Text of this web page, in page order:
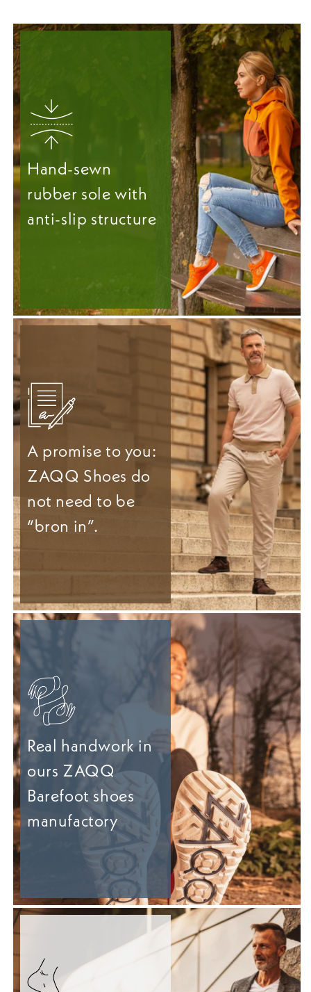
Hand-sewn
rubber sole with
anti-slip structure
A promise to you:
ZAQQ Shoes do
not need to be
“bron in”.
Real handwork in
ours ZAQQ
Barefoot shoes
manufactory